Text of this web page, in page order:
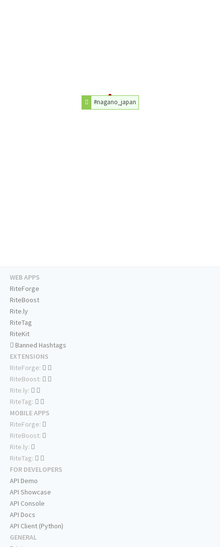
#nagano_japan
WEB APPS
RiteForge
RiteBoost
Rite.ly
RiteTag
RiteKit
Banned Hashtags
EXTENSIONS
RiteForge:
RiteBoost:
Rite.ly:
RiteTag:
MOBILE APPS
RiteForge:
RiteBoost:
Rite.ly:
RiteTag:
FOR DEVELOPERS
API Demo
API Showcase
API Console
API Docs
API Client (Python)
GENERAL